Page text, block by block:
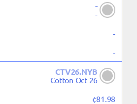
-
-
-
-
CTV26.NYB
Cotton Oct 26
¢81.98